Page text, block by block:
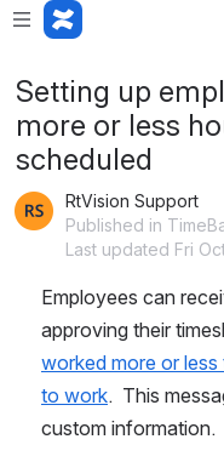
Setting up
more or less
scheduled
RtVision Support
Published in
Last updated Fri
Employees can
approving their
worked more or
to work.  This
custom information.